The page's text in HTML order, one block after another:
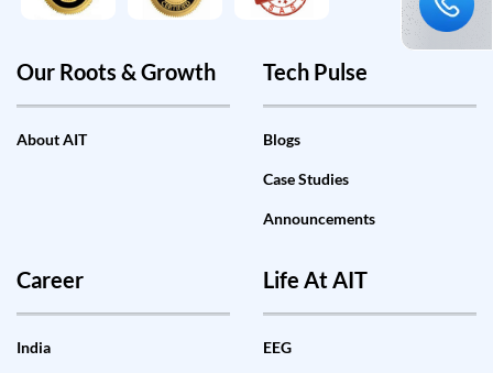
Our Roots & Growth
About AIT
Tech Pulse
Blogs
Case Studies
Announcements
Career
India
Life At AIT
EEG